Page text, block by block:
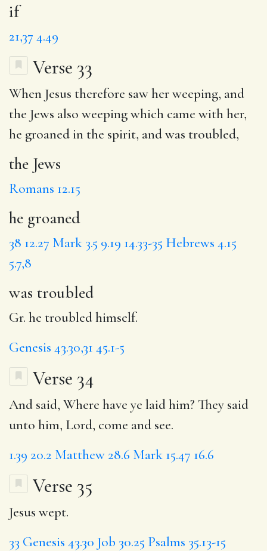
if
21,37 4.49
Verse 33
When Jesus therefore saw her weeping, and
the Jews also weeping which came with her,
he groanedin the spirit, andwas troubled,
the Jews
Romans 12.15
he groaned
38 12.27 Mark 3.5 9.19 14.33-35 Hebrews 4.15
5.7,8
was troubled
Gr. he troubled himself.
Genesis 43.30,31 45.1-5
Verse 34
And said, Where have ye laid him? They said
unto him, Lord, come and see.
1.39 20.2 Matthew 28.6 Mark 15.47 16.6
Verse 35
Jesus wept.
33 Genesis 43.30 Job 30.25 Psalms 35.13-15